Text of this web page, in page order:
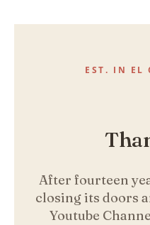
EST. IN EL
After fourteen
closing its doors
Youtube